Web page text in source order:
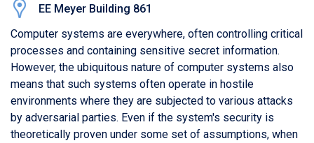
EE Meyer Building 861
Computer systems are everywhere, often controlling critical
processes and containing sensitive secret information.
However, the ubiquitous nature of computer systems also
means that such systems often operate in hostile
environments where they are subjected to various attacks
by adversarial parties. Even if the system's security is
theoretically proven under some set of assumptions, when